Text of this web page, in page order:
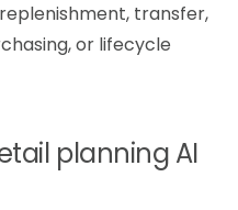
transfer,
or lifecycle
planning AI